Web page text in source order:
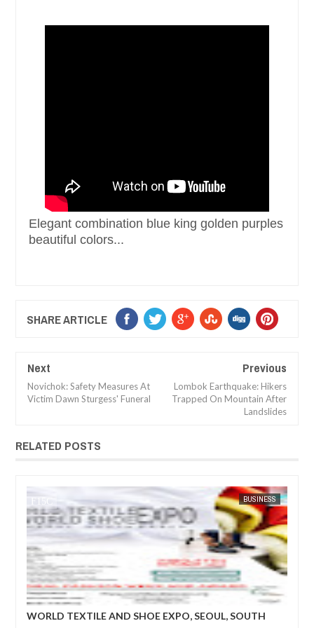
Elegant combination blue king golden purples
beautiful colors...
SHARE ARTICLE
Next
Novichok: Safety Measures At
Victim Dawn Sturgess' Funeral
Previous
Lombok Earthquake: Hikers
Trapped On Mountain After
Landslides
RELATED POSTS
BUSINESS
SEOUL, SOUTH
World Textile and Shoe Expo: The
FOW 24 NEWS